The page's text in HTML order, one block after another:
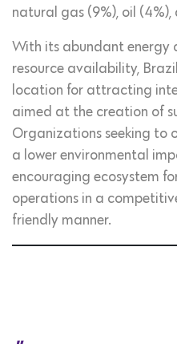
natural gas (9%), oil (4%),
With its abundant energy
resource availability,
location for attracting
aimed at the creation of
Organizations seeking to
a lower environmental
encouraging ecosystem
operations in a
friendly manner.